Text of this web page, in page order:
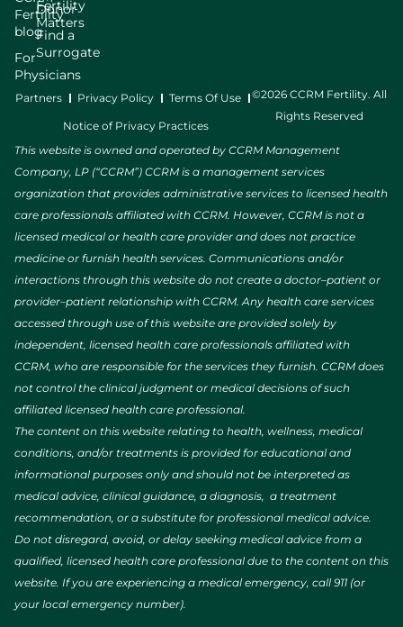
Fertility
blog
For
Physicians
Donor
Find a
Surrogate
Fertility
Matters
Partners Privacy Policy Terms Of Use
Notice of Privacy Practices
©2026 CCRM Fertility. All
Rights Reserved
This website is owned and operated by CCRM Management
Company, LP (“CCRM”) CCRM is a management services
organization that provides administrative services to licensed health
care professionals affiliated with CCRM. However, CCRM is not a
licensed medical or health care provider and does not practice
medicine or furnish health services. Communications and/or
interactions through this website do not create a doctor–patient or
provider–patient relationship with CCRM. Any health care services
accessed through use of this website are provided solely by
independent, licensed health care professionals affiliated with
CCRM, who are responsible for the services they furnish. CCRM does
not control the clinical judgment or medical decisions of such
affiliated licensed health care professional.
The content on this website relating to health, wellness, medical
conditions, and/or treatments is provided for educational and
informational purposes only and should not be interpreted as
medical advice, clinical guidance, a diagnosis, a treatment
recommendation, or a substitute for professional medical advice.
Do not disregard, avoid, or delay seeking medical advice from a
qualified, licensed health care professional due to the content on this
website. If you are experiencing a medical emergency, call 911 (or
your local emergency number).